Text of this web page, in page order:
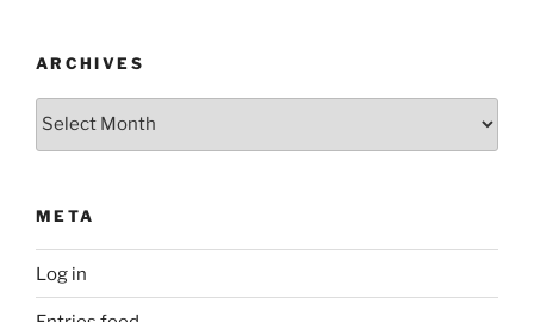
ARCHIVES
Archives
META
Log in